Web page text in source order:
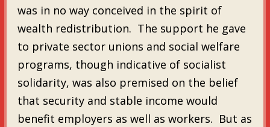
was in no way conceived in the spirit of
wealth redistribution. The support he gave
to private sector unions and social welfare
programs, though indicative of socialist
solidarity, was also premised on the belief
that security and stable income would
benefit employers as well as workers. But as